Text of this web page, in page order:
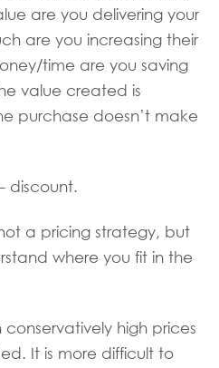
are you delivering your
are you increasing their
time are you saving
value created is
purchase doesn’t make
discount.
a pricing strategy, but
where you fit in the
conservatively high prices
It is more difficult to